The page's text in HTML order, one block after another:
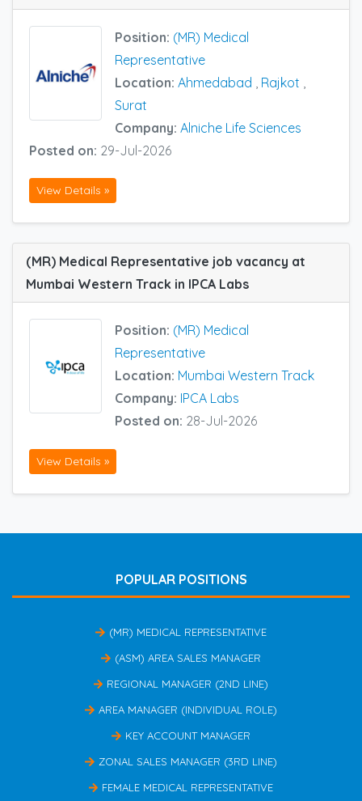
Position: (MR) Medical
Representative
Location: Ahmedabad Rajkot
Surat
Company: Alniche Life Sciences
Posted on: 29-Jul-2026
View Details »
(MR) Medical Representative job vacancy at
Mumbai Western Track in IPCA Labs
Position: (MR) Medical
Representative
Location: Mumbai Western Track
Company: IPCA Labs
Posted on: 28-Jul-2026
View Details »
POPULAR POSITIONS
(MR) MEDICAL REPRESENTATIVE
(ASM) AREA SALES MANAGER
REGIONAL MANAGER (2ND LINE)
AREA MANAGER (INDIVIDUAL ROLE)
KEY ACCOUNT MANAGER
ZONAL SALES MANAGER (3RD LINE)
FEMALE MEDICAL REPRESENTATIVE